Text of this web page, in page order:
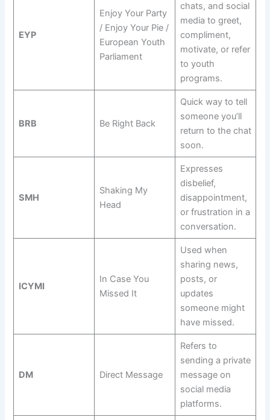
EYP
Enjoy Your Party
/ Enjoy Your Pie /
European Youth
Parliament
chats, and social
media to greet,
compliment,
motivate, or refer
to youth
programs.
BRB Be Right Back
Quick way to tell
someone you’ll
return to the chat
soon.
SMH
Shaking My
Head
Expresses
disbelief,
disappointment,
or frustration in a
conversation.
ICYMI
In Case You
Missed It
Used when
sharing news,
posts, or
updates
someone might
have missed.
DM Direct Message
Refers to
sending a private
message on
social media
platforms.